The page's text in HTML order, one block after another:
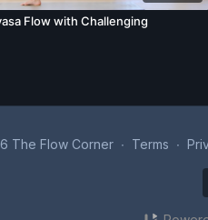
Flow with Challenging
The Flow Corner ∙ Terms ∙